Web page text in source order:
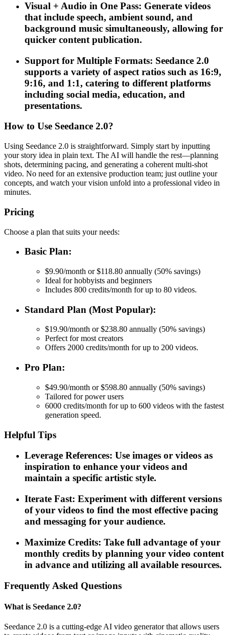
Visual + Audio in One Pass: Generate videos
that include speech, ambient sound, and
background music simultaneously, allowing for
quicker content publication.
Support for Multiple Formats: Seedance 2.0
supports a variety of aspect ratios such as 16:9,
9:16, and 1:1, catering to different platforms
including social media, education, and
presentations.
How to Use Seedance 2.0?
Using Seedance 2.0 is straightforward. Simply start by inputting
your story idea in plain text. The AI will handle the rest—planning
shots, determining pacing, and generating a coherent multi-shot
video. No need for an extensive production team; just outline your
concepts, and watch your vision unfold into a professional video in
minutes.
Pricing
Choose a plan that suits your needs:
Basic Plan:
$9.90/month or $118.80 annually (50% savings)
Ideal for hobbyists and beginners
Includes 800 credits/month for up to 80 videos.
Standard Plan (Most Popular):
$19.90/month or $238.80 annually (50% savings)
Perfect for most creators
Offers 2000 credits/month for up to 200 videos.
Pro Plan:
$49.90/month or $598.80 annually (50% savings)
Tailored for power users
6000 credits/month for up to 600 videos with the fastest
generation speed.
Helpful Tips
Leverage References: Use images or videos as
inspiration to enhance your videos and
maintain a specific artistic style.
Iterate Fast: Experiment with different versions
of your videos to find the most effective pacing
and messaging for your audience.
Maximize Credits: Take full advantage of your
monthly credits by planning your video content
in advance and utilizing all available resources.
Frequently Asked Questions
What is Seedance 2.0?
Seedance 2.0 is a cutting-edge AI video generator that allows users